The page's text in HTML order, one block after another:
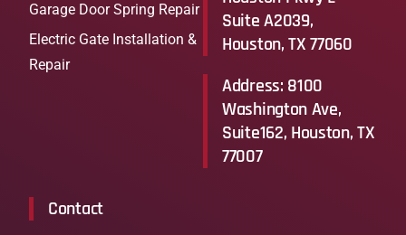
Garage Door Spring Repair
Electric Gate Installation &
Repair
Suite A2039,
Houston, TX 77060
Address: 8100
Washington Ave,
Suite162, Houston, TX
77007
Contact